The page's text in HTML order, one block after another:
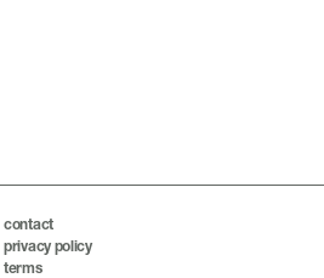
contact
privacy policy
terms